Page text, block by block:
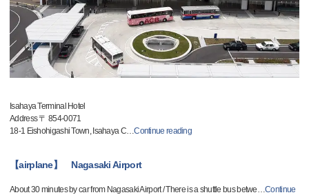
Isahaya Terminal Hotel
Address 〒 854-0071
18-1 Eishohigashi Town, Isahaya C…Continue reading
【airplane】 Nagasaki Airport
About 30 minutes by car from Nagasaki Airport / There is a shuttle bus betwe…Continue